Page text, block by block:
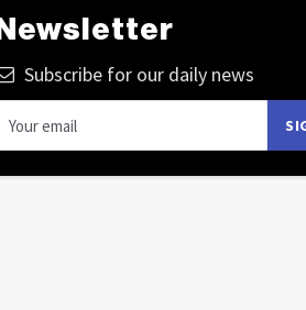
Newsletter
Subscribe for our daily news